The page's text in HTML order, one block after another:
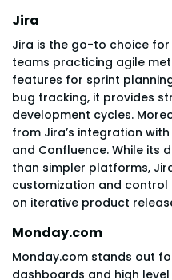
Jira
Jira is the go-to choice
teams practicing agile
features for sprint
bug tracking, it provides
development cycles.
from Jira’s integration
and Confluence. While its
than simpler platforms,
customization and
on iterative product
Monday.com
Monday.com stands out
dashboards and high